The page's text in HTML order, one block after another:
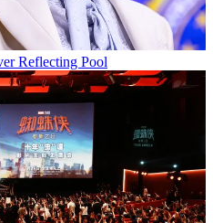
Reflecting Pool